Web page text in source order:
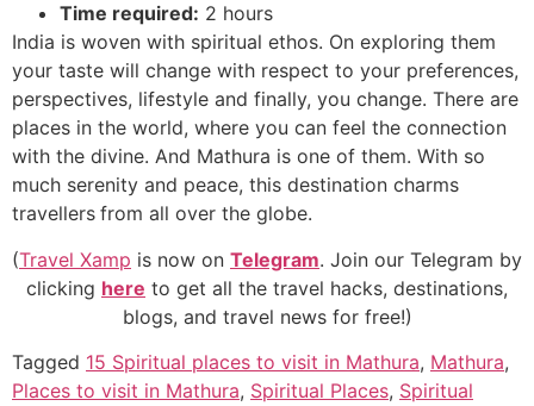
Time required: 2 hours
India is woven with spiritual ethos. On exploring them
your taste will change with respect to your preferences,
perspectives, lifestyle and finally, you change. There are
places in the world, where you can feel the connection
with the divine. And Mathura is one of them. With so
much serenity and peace, this destination charms
travellers from all over the globe.
(Travel Xamp is now on Telegram. Join our Telegram by
clicking here to get all the travel hacks, destinations,
blogs, and travel news for free!)
Tagged 15 Spiritual places to visit in Mathura, Mathura,
Places to visit in Mathura, Spiritual Places, Spiritual